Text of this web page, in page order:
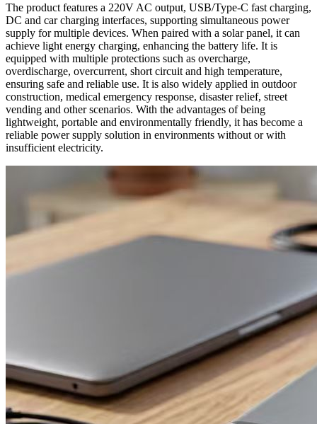
The product features a 220V AC output, USB/Type-C fast charging,
DC and car charging interfaces, supporting simultaneous power
supply for multiple devices. When paired with a solar panel, it can
achieve light energy charging, enhancing the battery life. It is
equipped with multiple protections such as overcharge,
overdischarge, overcurrent, short circuit and high temperature,
ensuring safe and reliable use. It is also widely applied in outdoor
construction, medical emergency response, disaster relief, street
vending and other scenarios. With the advantages of being
lightweight, portable and environmentally friendly, it has become a
reliable power supply solution in environments without or with
insufficient electricity.